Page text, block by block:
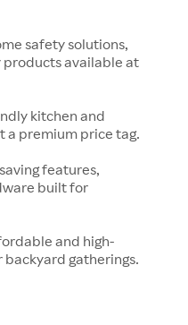
safety solutions,
available at
kitchen and
a premium price tag.
features,
built for
and high-
gatherings.